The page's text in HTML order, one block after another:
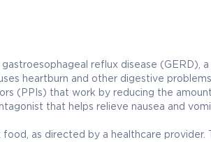
reflux disease (GERD), a
heartburn and other digestive
(PPIs) that work by reducing the
that helps relieve nausea and
as directed by a healthcare provider.